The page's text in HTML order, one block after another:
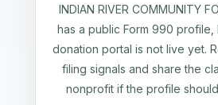
INDIAN RIVER COMMUNITY
has a public Form 990 profile,
donation portal is not live yet.
filing signals and share the
nonprofit if the profile